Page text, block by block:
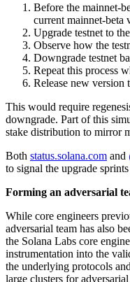
Before the mainnet-
current mainnet-beta
Upgrade testnet to
Observe how the
Downgrade testnet
Repeat this process
Release new version
This would require
downgrade. Part of this
stake distribution to mirror
Both status.solana.com and
to signal the upgrade
Forming an adversarial
While core engineers
adversarial team has also
the Solana Labs core
instrumentation into the
the underlying protocols
large clusters for